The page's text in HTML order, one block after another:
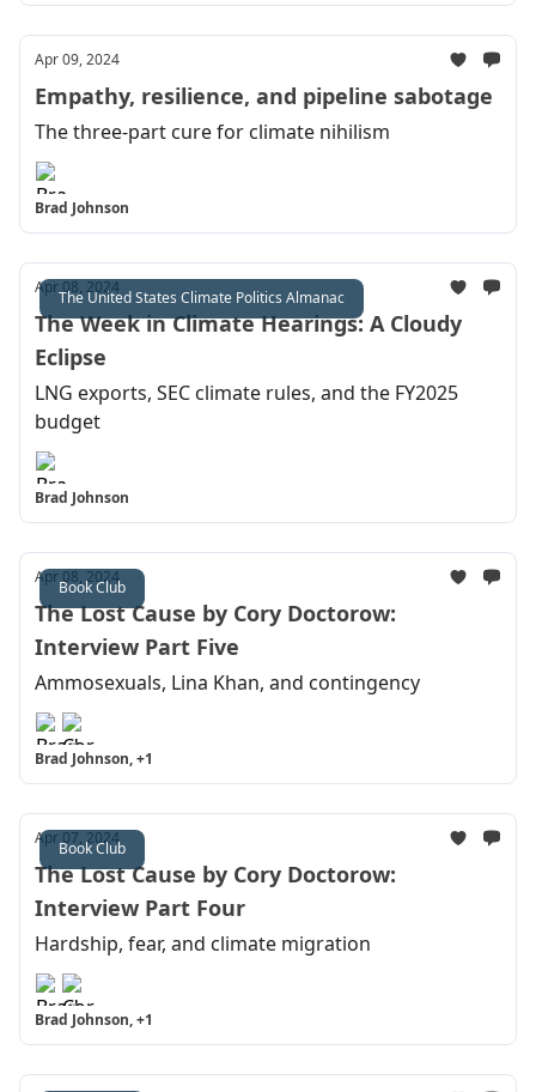
Apr 09, 2024
Empathy, resilience, and pipeline sabotage
The three-part cure for climate nihilism
Brad Johnson
The United States Climate Politics Almanac
Apr 08, 2024
The Week in Climate Hearings: A Cloudy
Eclipse
LNG exports, SEC climate rules, and the FY2025
budget
Brad Johnson
Book Club
Apr 08, 2024
The Lost Cause by Cory Doctorow:
Interview Part Five
Ammosexuals, Lina Khan, and contingency
Brad Johnson, +1
Book Club
Apr 07, 2024
The Lost Cause by Cory Doctorow:
Interview Part Four
Hardship, fear, and climate migration
Brad Johnson, +1